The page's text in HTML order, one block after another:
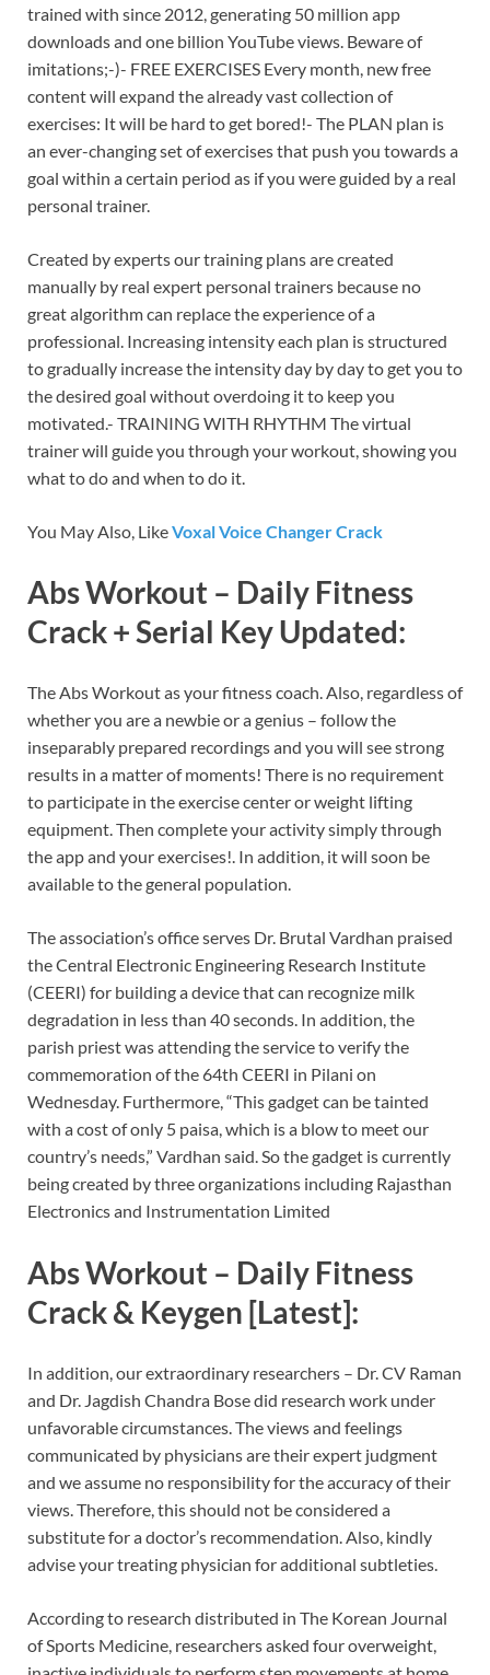
trained with since 2012, generating 50 million app
downloads and one billion YouTube views. Beware of
imitations;-)- FREE EXERCISES Every month, new free
content will expand the already vast collection of
exercises: It will be hard to get bored!- The PLAN plan is
an ever-changing set of exercises that push you towards a
goal within a certain period as if you were guided by a real
personal trainer.
Created by experts our training plans are created
manually by real expert personal trainers because no
great algorithm can replace the experience of a
professional. Increasing intensity each plan is structured
to gradually increase the intensity day by day to get you to
the desired goal without overdoing it to keep you
motivated.- TRAINING WITH RHYTHM The virtual
trainer will guide you through your workout, showing you
what to do and when to do it.
You May Also, LikeVoxal Voice Changer Crack
Abs Workout – Daily Fitness
Crack + Serial Key Updated:
The Abs Workout as your fitness coach. Also, regardless of
whether you are a newbie or a genius – follow the
inseparably prepared recordings and you will see strong
results in a matter of moments! There is no requirement
to participate in the exercise center or weight lifting
equipment. Then complete your activity simply through
the app and your exercises!. In addition, it will soon be
available to the general population.
The association’s office serves Dr. Brutal Vardhan praised
the Central Electronic Engineering Research Institute
(CEERI) for building a device that can recognize milk
degradation in less than 40 seconds. In addition, the
parish priest was attending the service to verify the
commemoration of the 64th CEERI in Pilani on
Wednesday. Furthermore, “This gadget can be tainted
with a cost of only 5 paisa, which is a blow to meet our
country’s needs,” Vardhan said. So the gadget is currently
being created by three organizations including Rajasthan
Electronics and Instrumentation Limited
Abs Workout – Daily Fitness
Crack & Keygen [Latest]:
In addition, our extraordinary researchers – Dr. CV Raman
and Dr. Jagdish Chandra Bose did research work under
unfavorable circumstances. The views and feelings
communicated by physicians are their expert judgment
and we assume no responsibility for the accuracy of their
views. Therefore, this should not be considered a
substitute for a doctor’s recommendation. Also, kindly
advise your treating physician for additional subtleties.
According to research distributed in The Korean Journal
of Sports Medicine, researchers asked four overweight,